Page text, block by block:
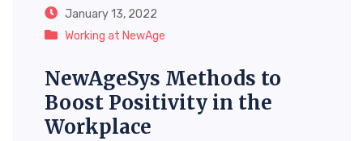
January 13, 2022
Working at NewAge
NewAgeSys Methods to
Boost Positivity in the
Workplace